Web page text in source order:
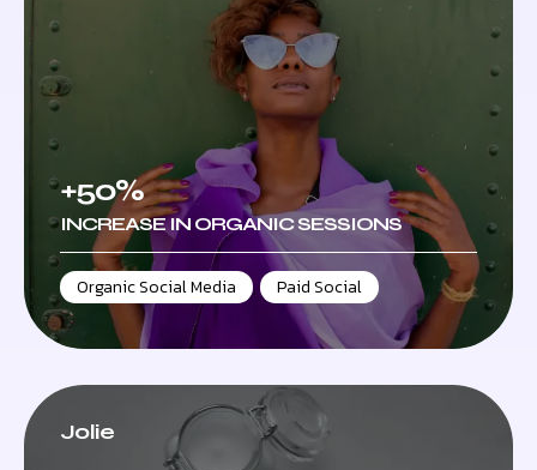
+50%
INCREASE IN ORGANIC SESSIONS
Organic Social Media , Paid Social
Jolie